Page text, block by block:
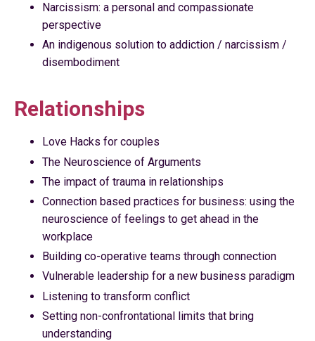
Narcissism: a personal and compassionate
perspective
An indigenous solution to addiction / narcissism /
disembodiment
Relationships
Love Hacks for couples
The Neuroscience of Arguments
The impact of trauma in relationships
Connection based practices for business: using the
neuroscience of feelings to get ahead in the
workplace
Building co-operative teams through connection
Vulnerable leadership for a new business paradigm
Listening to transform conflict
Setting non-confrontational limits that bring
understanding